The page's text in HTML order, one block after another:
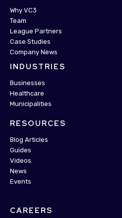
Why VC3
Team
League Partners
Case Studies
Company News
INDUSTRIES
Businesses
Healthcare
Municipalities
RESOURCES
Blog Articles
Guides
Videos
News
Events
CAREERS